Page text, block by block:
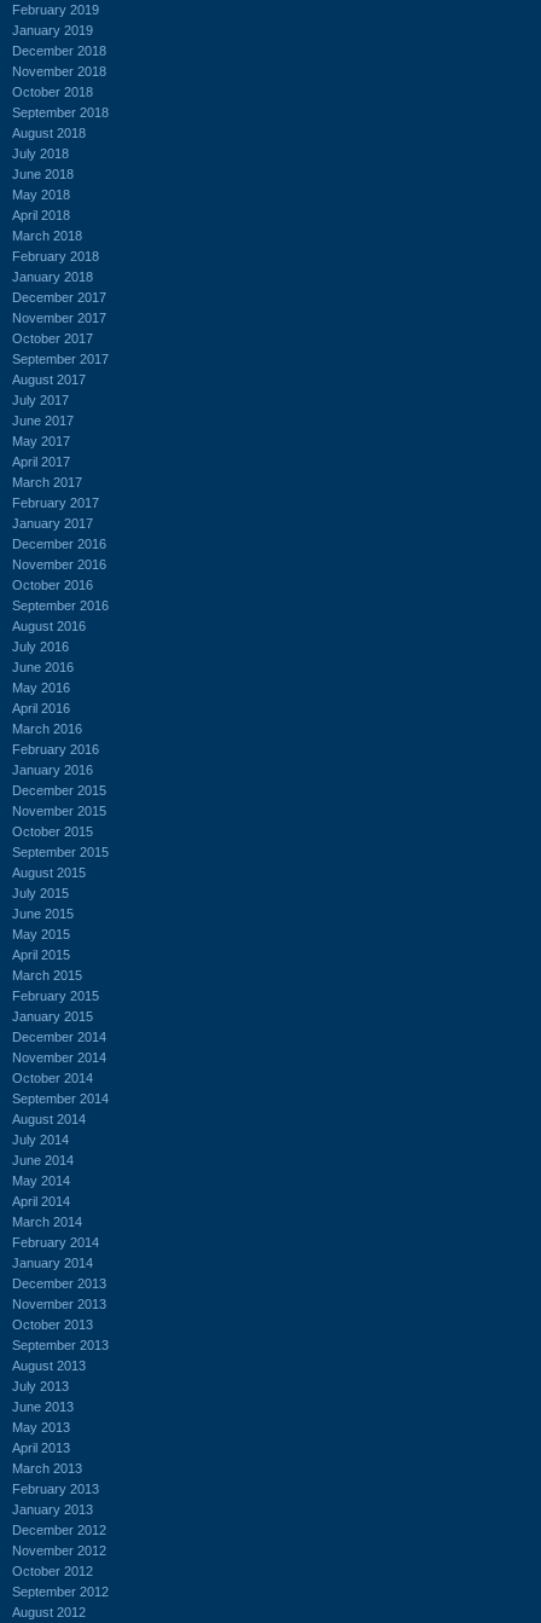
February 2019
January 2019
December 2018
November 2018
October 2018
September 2018
August 2018
July 2018
June 2018
May 2018
April 2018
March 2018
February 2018
January 2018
December 2017
November 2017
October 2017
September 2017
August 2017
July 2017
June 2017
May 2017
April 2017
March 2017
February 2017
January 2017
December 2016
November 2016
October 2016
September 2016
August 2016
July 2016
June 2016
May 2016
April 2016
March 2016
February 2016
January 2016
December 2015
November 2015
October 2015
September 2015
August 2015
July 2015
June 2015
May 2015
April 2015
March 2015
February 2015
January 2015
December 2014
November 2014
October 2014
September 2014
August 2014
July 2014
June 2014
May 2014
April 2014
March 2014
February 2014
January 2014
December 2013
November 2013
October 2013
September 2013
August 2013
July 2013
June 2013
May 2013
April 2013
March 2013
February 2013
January 2013
December 2012
November 2012
October 2012
September 2012
August 2012